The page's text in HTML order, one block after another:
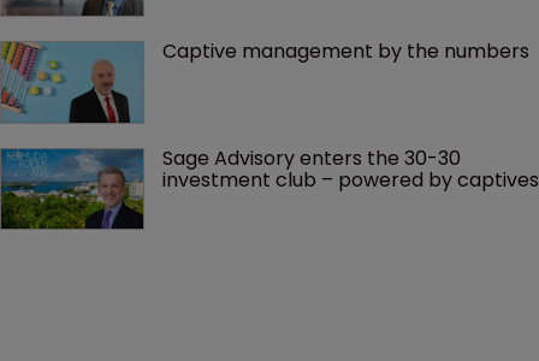
Captive management by the numbers
Sage Advisory enters the 30-30
investment club – powered by captives